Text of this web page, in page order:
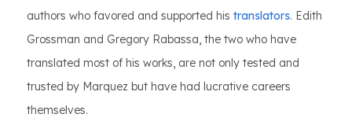
authors who favored and supported his translators. Edith
Grossman and Gregory Rabassa, the two who have
translated most of his works, are not only tested and
trusted by Marquez but have had lucrative careers
themselves.